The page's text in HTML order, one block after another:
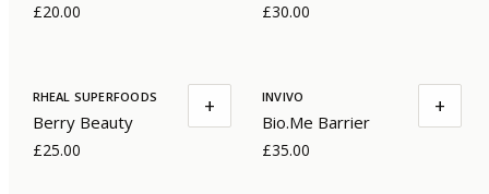
£20.00 £30.00
RHEAL SUPERFOODS
Berry Beauty
£25.00
+ INVIVO
Bio.Me Barrier
£35.00
+